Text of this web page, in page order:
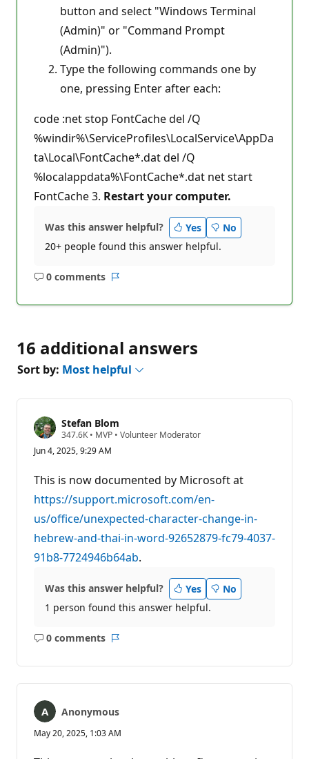
button and select "Windows Terminal
(Admin)" or "Command Prompt
(Admin)").
Type the following commands one by
one, pressing Enter after each:
code :net stop FontCache del /Q
%windir%\ServiceProfiles\LocalService\AppDa
ta\Local\FontCache*.dat del /Q
%localappdata%\FontCache*.dat net start
FontCache 3. Restart your computer.
Was this answer helpful? Yes
No
20+ people found this answer helpful.
0 comments
No
16 additional answers
Sort by: Most helpful
Stefan Blom
347.6K R
p
t
a
t
i
o
p
i
s
• MVP • Volunteer Moderator
Jun 4, 2025, 9:29 AM
This is now documented by Microsoft at
https://support.microsoft.com/en-
us/office/unexpected-character-change-in-
hebrew-and-thai-in-word-92652879-fc79-4037-
91b8-7724946b64ab.
Was this answer helpful? Yes
No
1 person found this answer helpful.
0 comments
No
Anonymous
May 20, 2025, 1:03 AM